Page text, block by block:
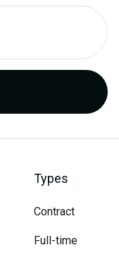
Types
Contract
Full-time